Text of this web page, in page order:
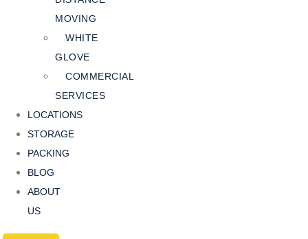
MOVING
WHITE
GLOVE
COMMERCIAL
SERVICES
LOCATIONS
STORAGE
PACKING
BLOG
ABOUT
US